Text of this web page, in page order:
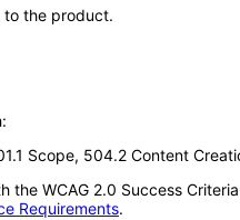
to the product.
Scope, 504.2 Content
the WCAG 2.0 Success
Requirements.